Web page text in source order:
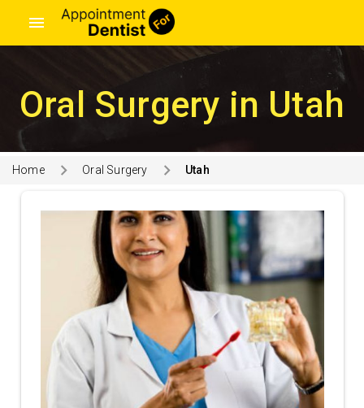
menu
Oral Surgery in Utah
Home Oral Surgery Utah